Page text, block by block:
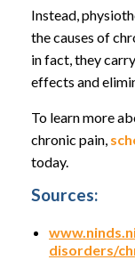
Instead,
the causes of
in fact, they
effects and
To learn more
chronic pain,
today.
Sources:
disorders/